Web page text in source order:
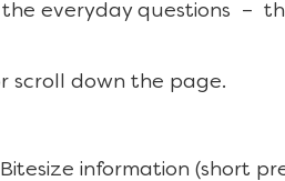
everyday questions –
scroll down the page.
information (short